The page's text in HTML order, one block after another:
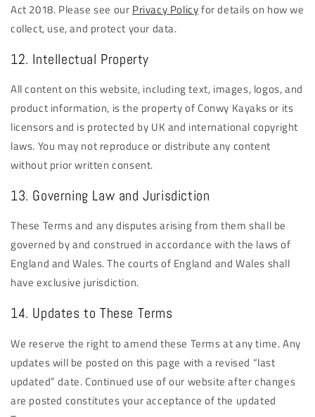
Act 2018. Please see our Privacy Policyfor details on how we
collect, use, and protect your data.
12. Intellectual Property
All content on this website, including text, images, logos, and
product information, is the property of Conwy Kayaks or its
licensors and is protected by UK and international copyright
laws. You may not reproduce or distribute any content
without prior written consent.
13. Governing Law and Jurisdiction
These Terms and any disputes arising from them shall be
governed by and construed in accordance with the laws of
England and Wales. The courts of England and Wales shall
have exclusive jurisdiction.
14. Updates to These Terms
We reserve the right to amend these Terms at any time. Any
updates will be posted on this page with a revised “last
updated” date. Continued use of our website after changes
are posted constitutes your acceptance of the updated